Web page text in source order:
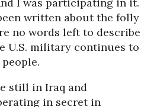
written about the folly
no words left to describe
U.S. military continues to
still in Iraq and
in secret in